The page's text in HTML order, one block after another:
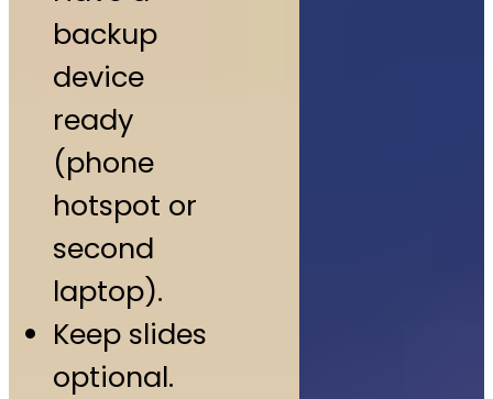
backup
device
ready
(phone
hotspot or
second
laptop).
Keep slides
optional.